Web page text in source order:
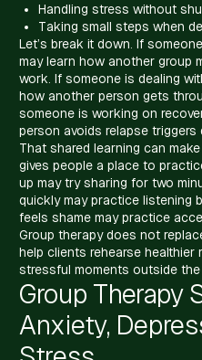
Handling stress without
Taking small steps when
Let’s break it down. If
may learn how another group
work. If someone is dealing
how another person gets
someone is working on
person avoids relapse triggers
That shared learning can
gives people a place to
up may try sharing for two
quickly may practice listening
feels shame may practice
Group therapy does not
help clients rehearse
stressful moments outside the
Group Therapy
Anxiety,